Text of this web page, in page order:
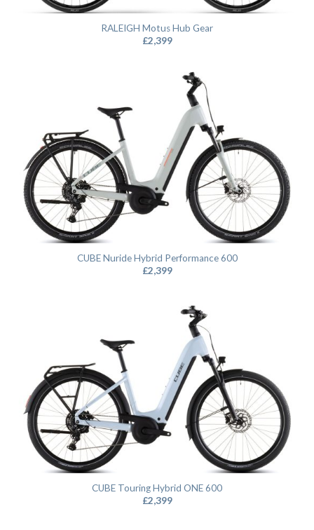
RALEIGH Motus Hub Gear
£2,399
CUBE Nuride Hybrid Performance 600
£2,399
CUBE Touring Hybrid ONE 600
£2,399